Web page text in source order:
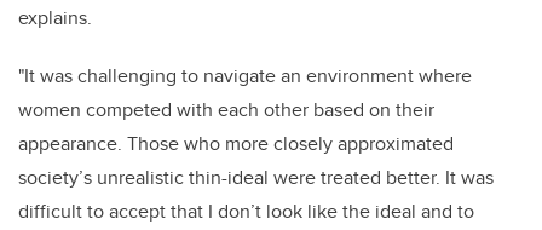
explains.
"It was challenging to navigate an environment where
women competed with each other based on their
appearance. Those who more closely approximated
society’s unrealistic thin-ideal were treated better. It was
difficult to accept that I don’t look like the ideal and to